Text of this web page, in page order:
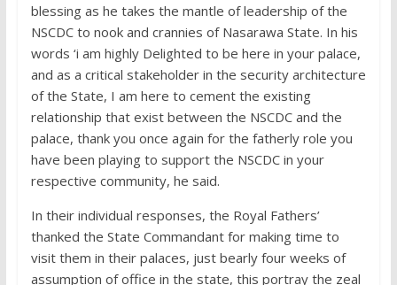
blessing as he takes the mantle of leadership of the
NSCDC to nook and crannies of Nasarawa State. In his
words ‘i am highly Delighted to be here in your palace,
and as a critical stakeholder in the security architecture
of the State, I am here to cement the existing
relationship that exist between the NSCDC and the
palace, thank you once again for the fatherly role you
have been playing to support the NSCDC in your
respective community, he said.
In their individual responses, the Royal Fathers’
thanked the State Commandant for making time to
visit them in their palaces, just bearly four weeks of
assumption of office in the state, this portray the zeal